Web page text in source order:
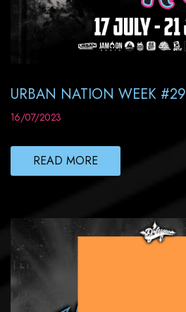
URBAN NATION WEEK #29
16/07/2023
READ MORE